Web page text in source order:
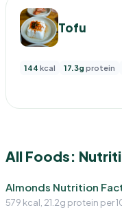
Tofu
144 kcal 17.3g protein
All Foods:
Almonds Nutrition
579 kcal, 21.2g protein per